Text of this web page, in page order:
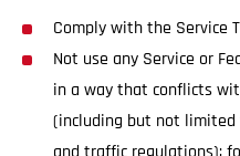
Comply with the Service
Not use any Service or
in a way that conflicts
(including but not